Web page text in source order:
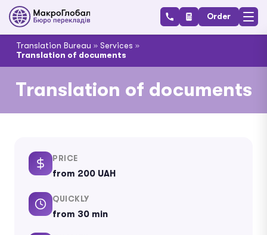
Order
Translation Bureau » Services »
Translation of documents
Translation of documents
PRICE
from 200 UAH
QUICKLY
from 30 min